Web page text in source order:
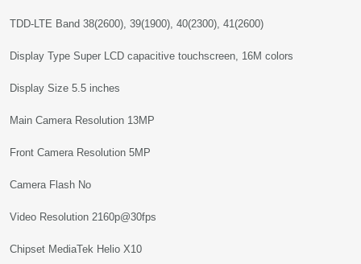
TDD-LTE Band 38(2600), 39(1900), 40(2300), 41(2600)
Display Type Super LCD capacitive touchscreen, 16M colors
Display Size 5.5 inches
Main Camera Resolution 13MP
Front Camera Resolution 5MP
Camera Flash No
Video Resolution 2160p@30fps
Chipset MediaTek Helio X10